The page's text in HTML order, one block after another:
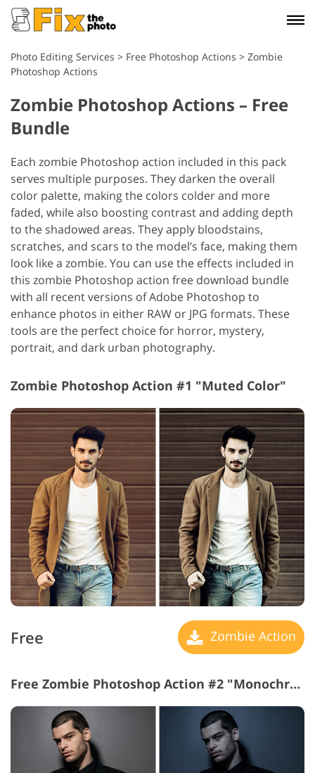
Photo Editing Services > Free Photoshop Actions > Zombie
Photoshop Actions
Zombie Photoshop Actions – Free
Bundle
Each zombie Photoshop action included in this pack
serves multiple purposes. They darken the overall
color palette, making the colors colder and more
faded, while also boosting contrast and adding depth
to the shadowed areas. They apply bloodstains,
scratches, and scars to the model’s face, making them
look like a zombie. You can use the effects included in
this zombie Photoshop action free download bundle
with all recent versions of Adobe Photoshop to
enhance photos in either RAW or JPG formats. These
tools are the perfect choice for horror, mystery,
portrait, and dark urban photography.
Zombie Photoshop Action #1 "Muted Color"
Free Zombie Action
Free Zombie Photoshop Action #2 "Monochrome Magic"